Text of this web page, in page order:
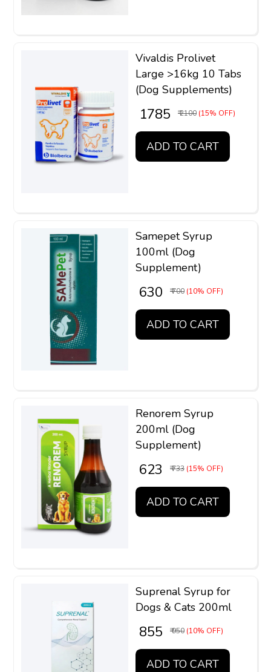
Vivaldis Prolivet
Large >16kg 10 Tabs
(Dog Supplements)
₹ 1785 ₹ 2100 (15% OFF)
ADD TO CART
Samepet Syrup
100ml (Dog
Supplement)
₹ 630 ₹ 700 (10% OFF)
ADD TO CART
Renorem Syrup
200ml (Dog
Supplement)
₹ 623 ₹ 733 (15% OFF)
ADD TO CART
Suprenal Syrup for
Dogs & Cats 200ml
₹ 855 ₹ 950 (10% OFF)
ADD TO CART